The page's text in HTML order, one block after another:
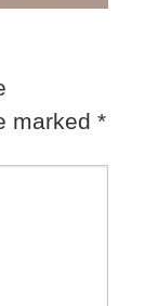
marked *